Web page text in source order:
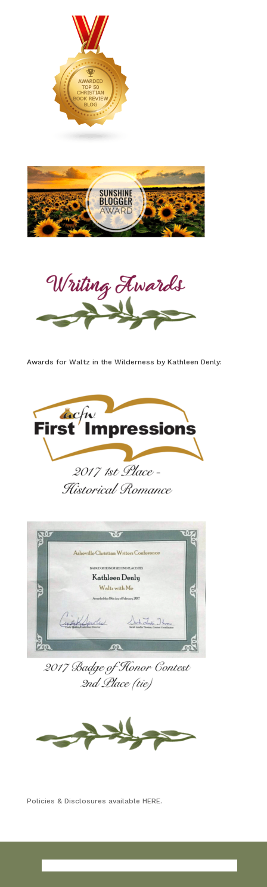
Awards for Waltz in the Wilderness by Kathleen Denly:
Policies & Disclosures available HERE.